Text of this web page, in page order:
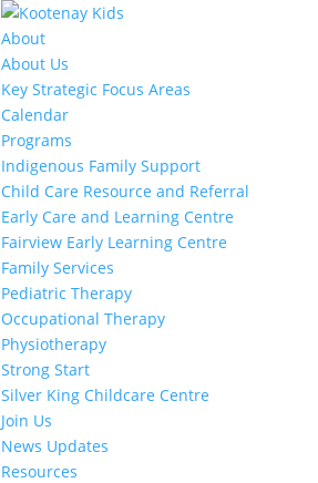
About
About Us
Key Strategic Focus Areas
Calendar
Programs
Indigenous Family Support
Child Care Resource and Referral
Early Care and Learning Centre
Fairview Early Learning Centre
Family Services
Pediatric Therapy
Occupational Therapy
Physiotherapy
Strong Start
Silver King Childcare Centre
Join Us
News Updates
Resources